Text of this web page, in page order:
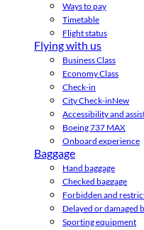
Ways to pay
Timetable
Flight status
Flying with us
Business Class
Economy Class
Check-in
City Check-inNew
Accessibility and
Boeing 737 MAX
Onboard experience
Baggage
Hand baggage
Checked baggage
Forbidden and
Delayed or damaged
Sporting equipment